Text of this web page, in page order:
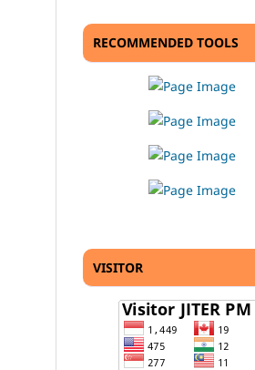
RECOMMENDED TOOLS
VISITOR